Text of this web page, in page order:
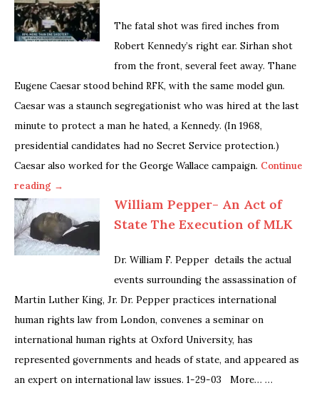
The fatal shot was fired inches from
Robert Kennedy’s right ear. Sirhan shot
from the front, several feet away. Thane
Eugene Caesar stood behind RFK, with the same model gun.
Caesar was a staunch segregationist who was hired at the last
minute to protect a man he hated, a Kennedy. (In 1968,
presidential candidates had no Secret Service protection.)
Caesar also worked for the George Wallace campaign. Continue
reading →
William Pepper- An Act of
State The Execution of MLK
Dr. William F. Pepper details the actual
events surrounding the assassination of
Martin Luther King, Jr. Dr. Pepper practices international
human rights law from London, convenes a seminar on
international human rights at Oxford University, has
represented governments and heads of state, and appeared as
an expert on international law issues. 1-29-03 More… …